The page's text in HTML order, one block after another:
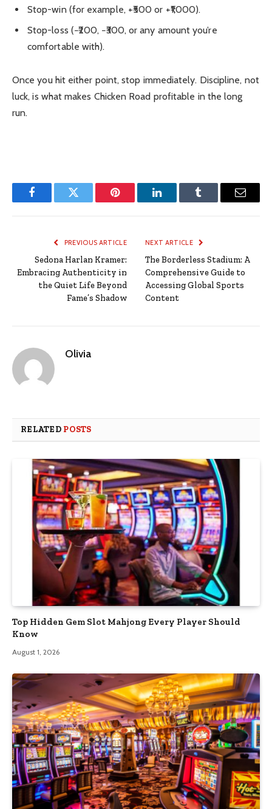
Stop-win (for example, +₹500 or +₹1,000).
Stop-loss (−₹200, −₹300, or any amount you’re
comfortable with).
Once you hit either point, stop immediately. Discipline, not
luck, is what makes Chicken Road profitable in the long
run.
FacebookTwitter Pinterest LinkedInTumblr Email
PREVIOUS ARTICLE
Sedona Harlan Kramer:
Embracing Authenticity in
the Quiet Life Beyond
Fame’s Shadow
NEXT ARTICLE
The Borderless Stadium: A
Comprehensive Guide to
Accessing Global Sports
Content
Olivia
RELATED POSTS
Top Hidden Gem Slot Mahjong Every Player Should
Know
August 1, 2026